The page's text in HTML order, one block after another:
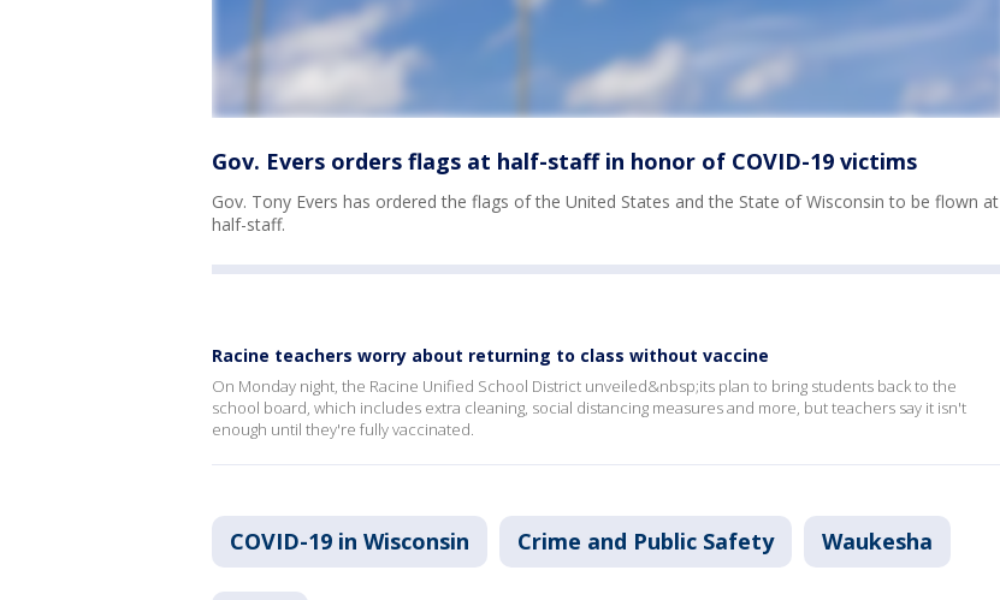
Gov. Evers orders flags at half-staff in honor of COVID-19 victims
Gov. Tony Evers has ordered the flags of the United States and the State of Wisconsin to be flown at
half-staff.
Racine teachers worry about returning to class without vaccine
On Monday night, the Racine Unified School District unveiled&nbsp;its plan to bring students back to the
school board, which includes extra cleaning, social distancing measures and more, but teachers say it isn't
enough until they're fully vaccinated.
COVID-19 in Wisconsin Crime and Public Safety Waukesha